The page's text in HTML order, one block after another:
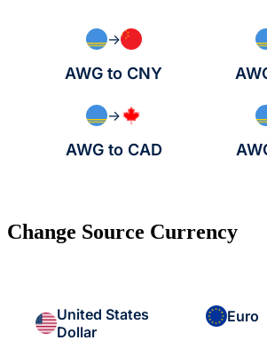
→
AWG to CNY
→
AWG to CAD
Change Source Currency
United States
Dollar
Euro